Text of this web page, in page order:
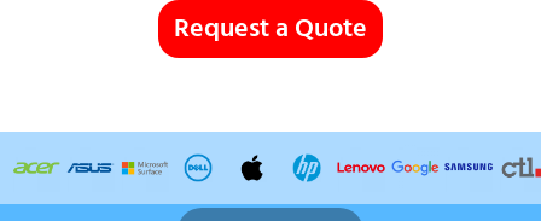
Request a Quote